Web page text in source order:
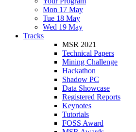
Mon 17 May
Tue 18 May
Wed 19 May
Tracks
MSR 2021
Technical Papers
Mining Challenge
Hackathon
Shadow PC
Data Showcase
Registered Reports
Keynotes
Tutorials
FOSS Award